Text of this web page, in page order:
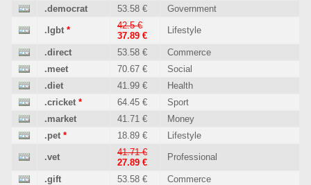
.democrat
53.58 € Government
.lgbt *
42.5 €
37.89 €
Lifestyle
.direct 53.58 €
Commerce
.meet
70.67 €
Social
.diet
41.99 €
Health
.cricket * 64.45 €
Sport
.market
41.71 €
Money
.pet * 18.89 € Lifestyle
.vet
41.71 €
27.89 €
Professional
.gift 53.58 € Commerce